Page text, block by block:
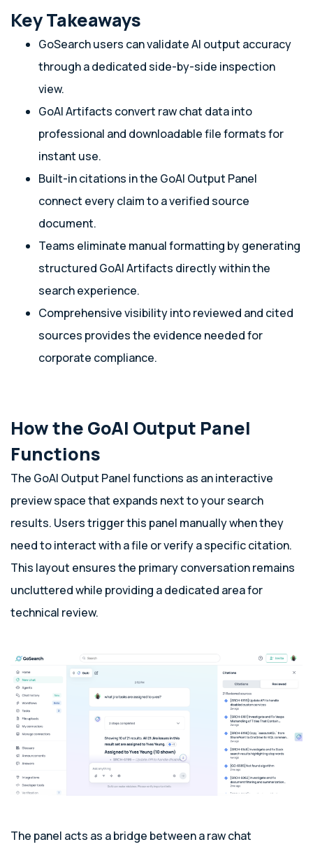
Key Takeaways
GoSearch users can validate AI output accuracy
through a dedicated side-by-side inspection
view.
GoAI Artifacts convert raw chat data into
professional and downloadable file formats for
instant use.
Built-in citations in the GoAI Output Panel
connect every claim to a verified source
document.
Teams eliminate manual formatting by generating
structured GoAI Artifacts directly within the
search experience.
Comprehensive visibility into reviewed and cited
sources provides the evidence needed for
corporate compliance.
How the GoAI Output Panel
Functions
The GoAI Output Panel functions as an interactive
preview space that expands next to your search
results. Users trigger this panel manually when they
need to interact with a file or verify a specific citation.
This layout ensures the primary conversation remains
uncluttered while providing a dedicated area for
technical review.
The panel acts as a bridge between a raw chat